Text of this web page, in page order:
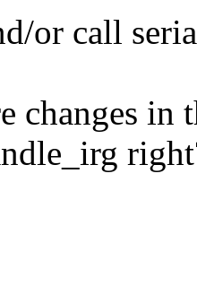
or call
changes